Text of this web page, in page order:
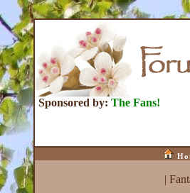
Sponsored by: The Fans!
|